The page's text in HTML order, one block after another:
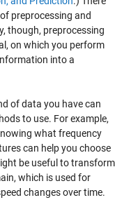
preprocessing and
though, preprocessing
on which you perform
into a
of data you have can
to use. For example,
what frequency
can help you choose
be useful to transform
which is used for
changes over time.